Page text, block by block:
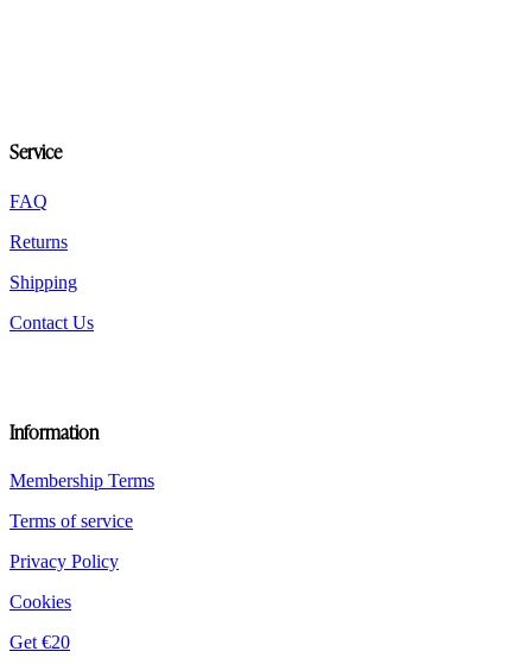
Service
FAQ
Returns
Shipping
Contact Us
Information
Membership Terms
Terms of service
Privacy Policy
Cookies
Get €20